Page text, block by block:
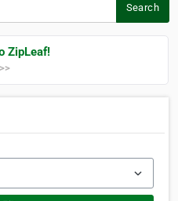
Search
ZipLeaf!